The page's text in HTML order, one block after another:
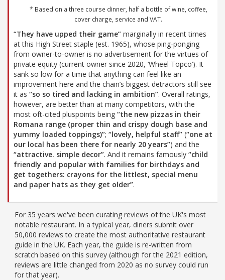
* Based on a three course dinner, half a bottle of wine, coffee,
cover charge, service and VAT.
“They have upped their game” marginally in recent times
at this High Street staple (est. 1965), whose ping-ponging
from owner-to-owner is no advertisement for the virtues of
private equity (current owner since 2020, ‘Wheel Topco’). It
sank so low for a time that anything can feel like an
improvement here and the chain’s biggest detractors still see
it as “so so tired and lacking in ambition”. Overall ratings,
however, are better than at many competitors, with the
most oft-cited pluspoints being “the new pizzas in their
Romana range (proper thin and crispy dough base and
yummy loaded toppings)”; “lovely, helpful staff” (“one at
our local has been there for nearly 20 years”) and the
“attractive. simple decor”. And it remains famously “child
friendly and popular with families for birthdays and
get togethers: crayons for the littlest, special menu
and paper hats as they get older”.
For 35 years we've been curating reviews of the UK's most
notable restaurant. In a typical year, diners submit over
50,000 reviews to create the most authoritative restaurant
guide in the UK. Each year, the guide is re-written from
scratch based on this survey (although for the 2021 edition,
reviews are little changed from 2020 as no survey could run
for that year).